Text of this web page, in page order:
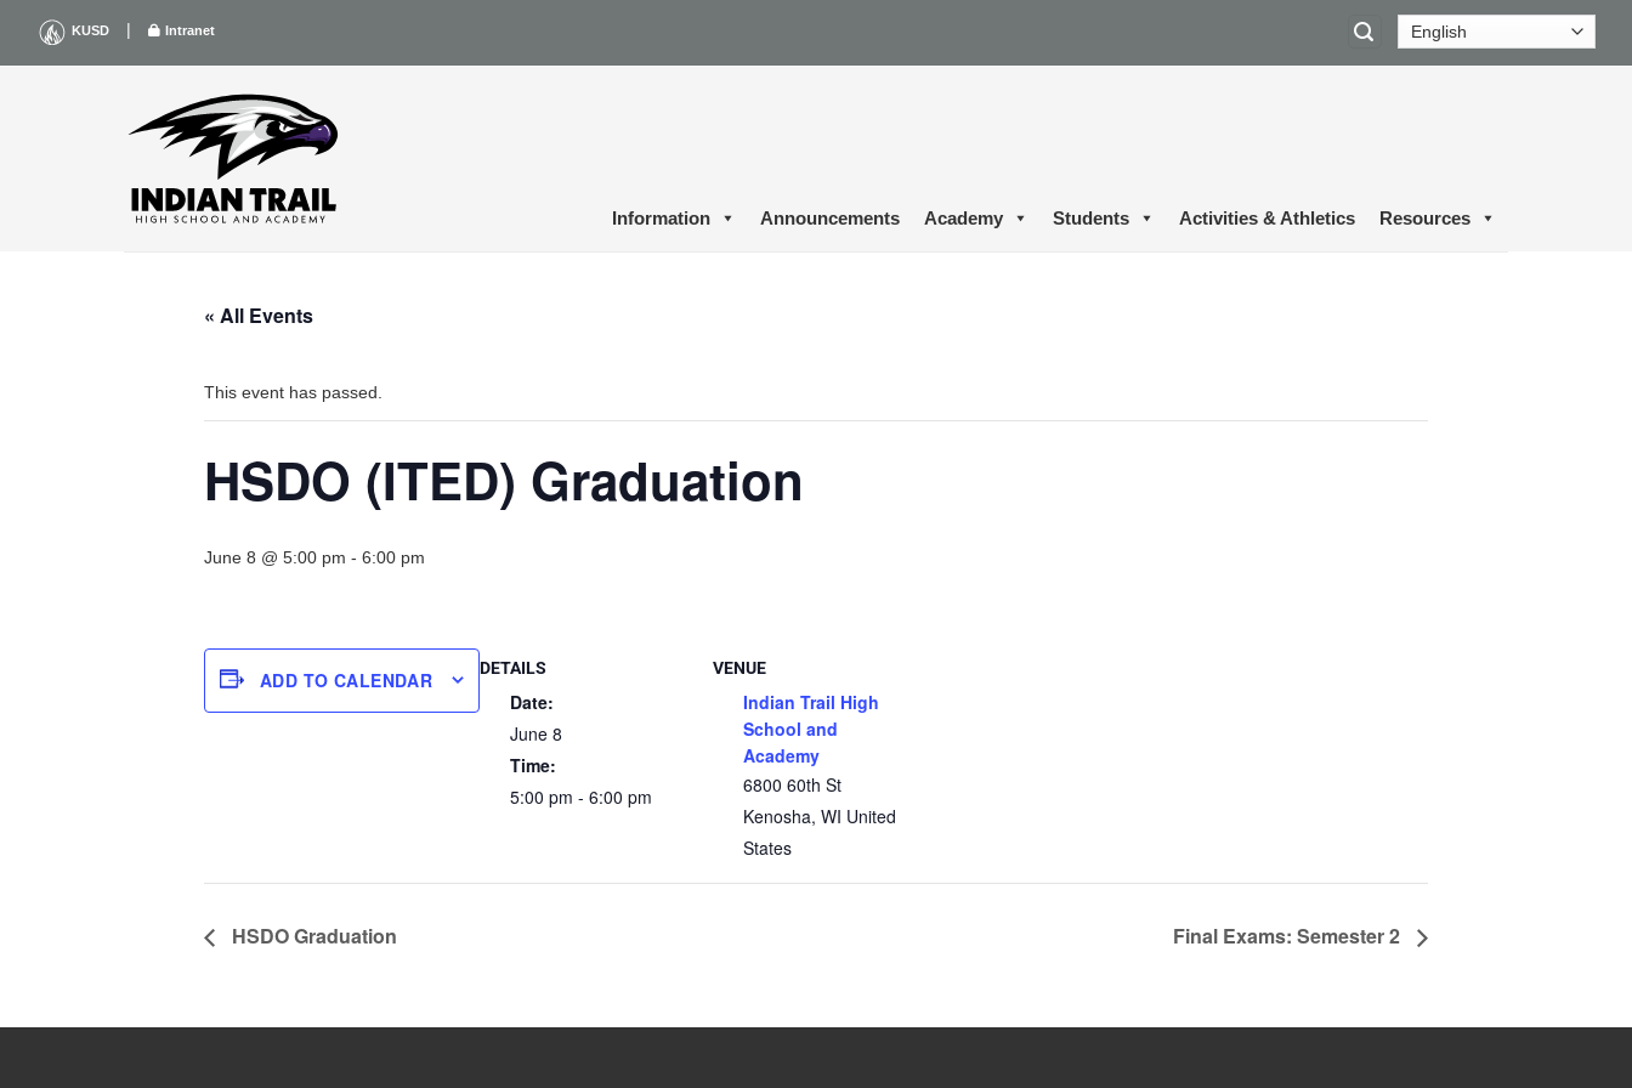
content
KUSD | Intranet
Information Announcements Academy Students Activities & Athletics Resources
« All Events
This event has passed.
HSDO (ITED) Graduation
June 8 @ 5:00 pm - 6:00 pm
ADD TO CALENDAR
DETAILS
Date:
June 8
Time:
5:00 pm - 6:00 pm
VENUE
Indian Trail High
School and
Academy
6800 60th St
Kenosha, WI United
States
HSDO Graduation Final Exams: Semester 2